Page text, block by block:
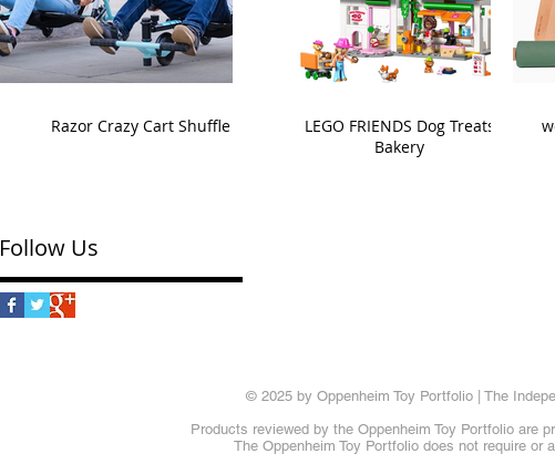
Razor Crazy Cart Shuffle
LEGO FRIENDS Dog Treats
Bakery
Follow Us
© 2025 by Oppenheim Toy Portfolio | The
Products reviewed by the Oppenheim Toy Portfolio are
The Oppenheim Toy Portfolio does not require or